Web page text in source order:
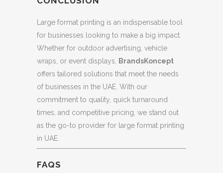
Large format printing is an indispensable tool
for businesses looking to make a big impact.
Whether for outdoor advertising, vehicle
wraps, or event displays,
BrandsKoncept
offers tailored solutions that meet the needs
of businesses in the UAE. With our
commitment to quality, quick turnaround
times, and competitive pricing, we stand out
as the go-to provider for large format printing
in UAE.
FAQS